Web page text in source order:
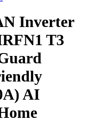
Inverter
T3
AI